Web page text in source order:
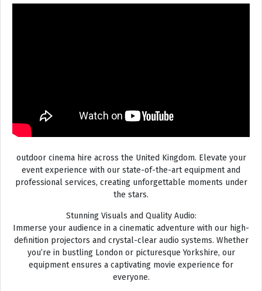
outdoor cinema hire across the United Kingdom. Elevate your
event experience with our state-of-the-art equipment and
professional services, creating unforgettable moments under
the stars.
Stunning Visuals and Quality Audio:
Immerse your audience in a cinematic adventure with our high-
definition projectors and crystal-clear audio systems. Whether
you’re in bustling London or picturesque Yorkshire, our
equipment ensures a captivating movie experience for
everyone.